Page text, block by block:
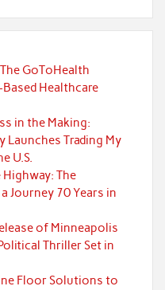
GoToHealth
Healthcare
in the Making:
Launches Trading My
U.S.
Highway: The
Journey 70 Years in
of Minneapolis
Thriller Set in
Floor Solutions to